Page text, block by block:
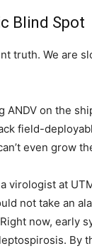
Blind Spot
truth. We are
ANDV on the
field-
even grow
virologist at
not take an
now, early
By